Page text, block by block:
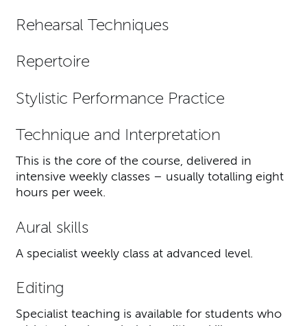
Rehearsal Techniques
Repertoire
Stylistic Performance Practice
Technique and Interpretation
This is the core of the course, delivered in
intensive weekly classes – usually totalling eight
hours per week.
Aural skills
A specialist weekly class at advanced level.
Editing
Specialist teaching is available for students who